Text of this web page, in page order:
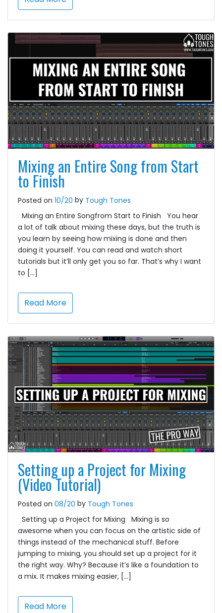
Mixing an Entire Song from Start
to Finish
Posted on 10/20 by Tough Tones
Mixing an Entire Songfrom Start to Finish You hear
a lot of talk about mixing these days, but the truth is
you learn by seeing how mixing is done and then
doing it yourself. You can read and watch short
tutorials but it’ll only get you so far. That’s why I want
to […]
Read More
Setting up a Project for Mixing
(Video Tutorial)
Posted on 08/20 by Tough Tones
Setting up a Project for Mixing Mixing is so
awesome when you can focus on the artistic side of
things instead of the mechanical stuff. Before
jumping to mixing, you should set up a project for it
the right way. Why? Because it’s like a foundation to
a mix. It makes mixing easier, […]
Read More